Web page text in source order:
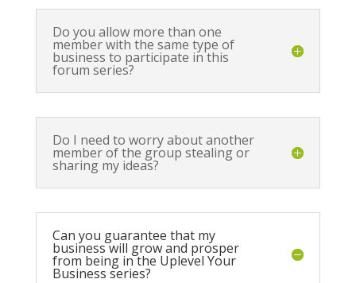
Do you allow more than one
member with the same type of
business to participate in this
forum series?
Do I need to worry about another
member of the group stealing or
sharing my ideas?
Can you guarantee that my
business will grow and prosper
from being in the Uplevel Your
Business series?